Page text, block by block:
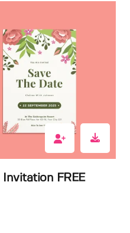
FREE